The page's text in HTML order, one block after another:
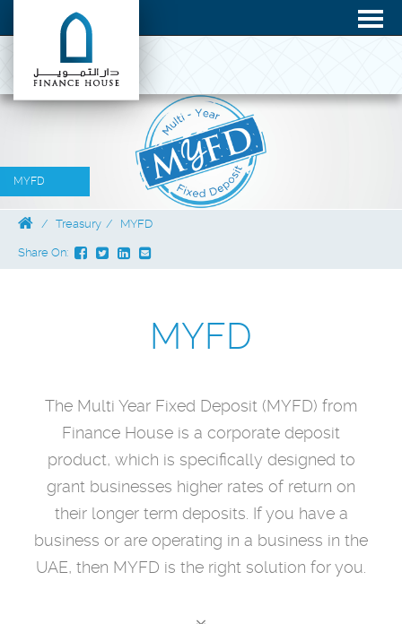
MYFD
Treasury MYFD
Share On:
MYFD
The Multi Year Fixed Deposit (MYFD) from
Finance House is a corporate deposit
product, which is specifically designed to
grant businesses higher rates of return on
their longer term deposits. If you have a
business or are operating in a business in the
UAE, then MYFD is the right solution for you.